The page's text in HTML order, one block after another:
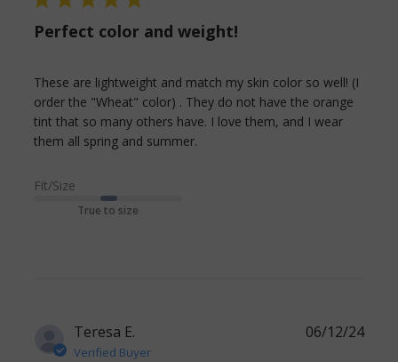
Perfect color and weight!
These are lightweight and match my skin color so well! (I
order the "Wheat" color) . They do not have the orange
tint that so many others have. I love them, and I wear
them all spring and summer.
Fit/Size
True to size
Teresa E.
Verified Buyer
06/12/24